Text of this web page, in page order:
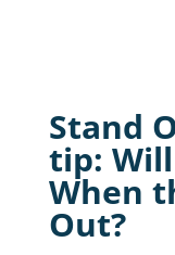
Stand
tip:
When
Out?